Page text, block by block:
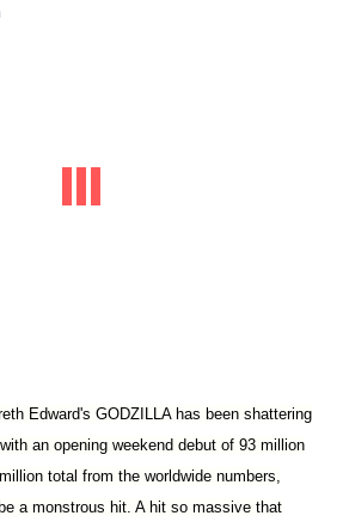
Edward's GODZILLA has been shattering
an opening weekend debut of 93 million
total from the worldwide numbers,
a monstrous hit. A hit so massive that